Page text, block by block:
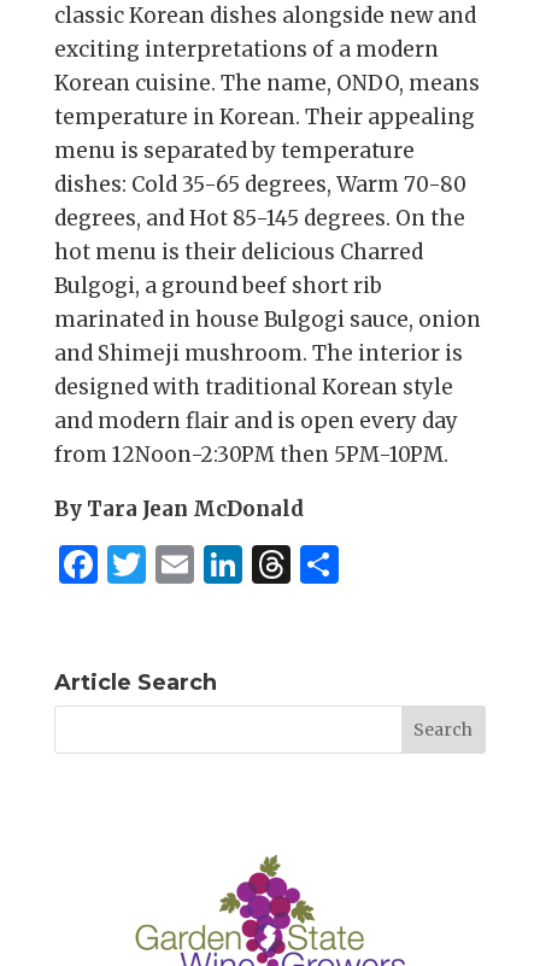
classic Korean dishes alongside new and
exciting interpretations of a modern
Korean cuisine. The name, ONDO, means
temperature in Korean. Their appealing
menu is separated by temperature
dishes: Cold 35-65 degrees, Warm 70-80
degrees, and Hot 85-145 degrees. On the
hot menu is their delicious Charred
Bulgogi, a ground beef short rib
marinated in house Bulgogi sauce, onion
and Shimeji mushroom. The interior is
designed with traditional Korean style
and modern flair and is open every day
from 12Noon-2:30PM then 5PM-10PM.
By Tara Jean McDonald
F
e
b
o
T
te
r
E
l
Li
dI
n
T
d
s
S
Article Search